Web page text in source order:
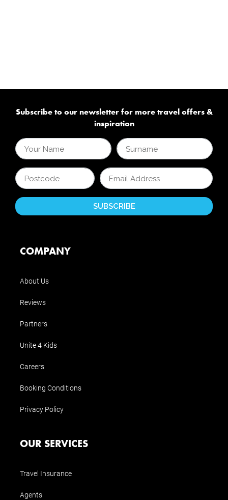
Subscribe to our newsletter for more travel offers &
inspiration
COMPANY
About Us
Reviews
Partners
Unite 4 Kids
Careers
Booking Conditions
Privacy Policy
OUR SERVICES
Travel Insurance
Agents